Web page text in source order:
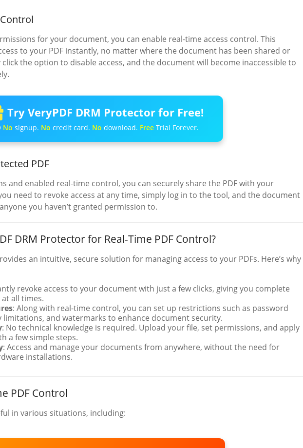
for your document, you can enable real-time access control. This
to your PDF instantly, no matter where the document has been shared or
the option to disable access, and the document will become inaccessible to
Try VeryPDF DRM Protector for Free!
No signup. No credit card. No download. FreeTrial Forever.
PDF
and enabled real-time control, you can securely share the PDF with your
need to revoke access at any time, simply log in to the tool, and the document
you haven’t granted permission to.
DRM Protector for Real-Time PDF Control?
an intuitive, secure solution for managing access to your PDFs. Here’s why
revoke access to your document with just a few clicks, giving you complete
all times.
: Along with real-time control, you can set up restrictions such as password
and watermarks to enhance document security.
: No technical knowledge is required. Upload your file, set permissions, and apply
a few simple steps.
: Access and manage your documents from anywhere, without the need for
installations.
PDF Control
in various situations, including: